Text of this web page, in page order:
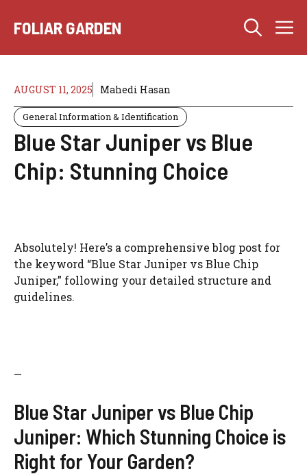
FOLIAR GARDEN
AUGUST 11, 2025 Mahedi Hasan
General Information & Identification
Blue Star Juniper vs Blue
Chip: Stunning Choice
Absolutely! Here’s a comprehensive blog post for
the keyword “Blue Star Juniper vs Blue Chip
Juniper,” following your detailed structure and
guidelines.
—
Blue Star Juniper vs Blue Chip
Juniper: Which Stunning Choice is
Right for Your Garden?